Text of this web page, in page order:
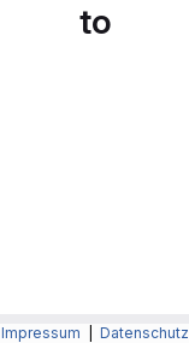
to
Impressum Datenschutz